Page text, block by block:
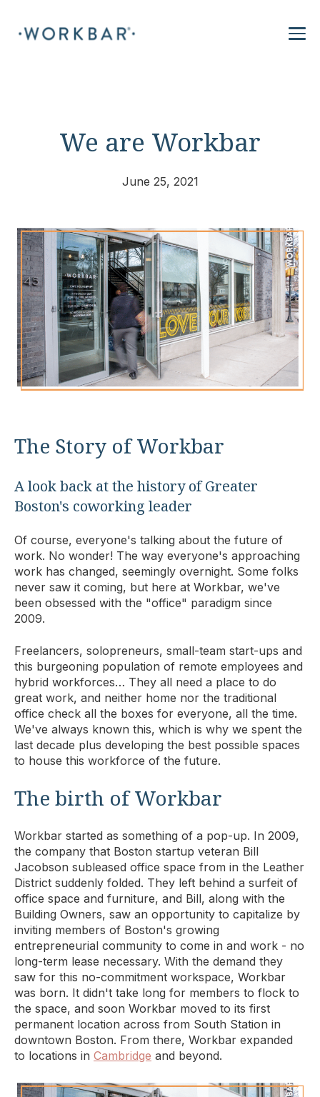
We are Workbar
June 25, 2021
The Story of Workbar
A look back at the history of Greater
Boston's coworking leader
Of course, everyone's talking about the future of
work. No wonder! The way everyone's approaching
work has changed, seemingly overnight. Some folks
never saw it coming, but here at Workbar, we've
been obsessed with the "office" paradigm since
2009.
Freelancers, solopreneurs, small-team start-ups and
this burgeoning population of remote employees and
hybrid workforces… They all need a place to do
great work, and neither home nor the traditional
office check all the boxes for everyone, all the time.
We've always known this, which is why we spent the
last decade plus developing the best possible spaces
to house this workforce of the future.
The birth of Workbar
Workbar started as something of a pop-up. In 2009,
the company that Boston startup veteran Bill
Jacobson subleased office space from in the Leather
District suddenly folded. They left behind a surfeit of
office space and furniture, and Bill, along with the
Building Owners, saw an opportunity to capitalize by
inviting members of Boston's growing
entrepreneurial community to come in and work - no
long-term lease necessary. With the demand they
saw for this no-commitment workspace, Workbar
was born. It didn't take long for members to flock to
the space, and soon Workbar moved to its first
permanent location across from South Station in
downtown Boston. From there, Workbar expanded
to locations in Cambridge and beyond.